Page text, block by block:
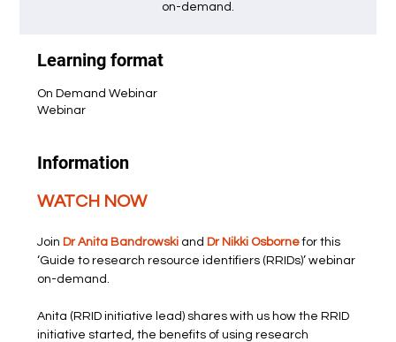
on-demand.
Learning format
On Demand Webinar
Webinar
Information
WATCH NOW
Join Dr Anita Bandrowski and Dr Nikki Osborne for this
‘Guide to research resource identifiers (RRIDs)’ webinar
on-demand.
Anita (RRID initiative lead) shares with us how the RRID
initiative started, the benefits of using research